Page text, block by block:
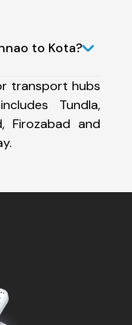
to Kota?
transport hubs
Tundla,
Firozabad and